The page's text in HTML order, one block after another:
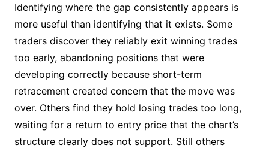
Identifying where the gap consistently appears is
more useful than identifying that it exists. Some
traders discover they reliably exit winning trades
too early, abandoning positions that were
developing correctly because short-term
retracement created concern that the move was
over. Others find they hold losing trades too long,
waiting for a return to entry price that the chart’s
structure clearly does not support. Still others